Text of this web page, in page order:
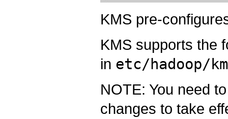
KMS pre-
KMS supports the
in etc/hadoop/
NOTE: You need
changes to take